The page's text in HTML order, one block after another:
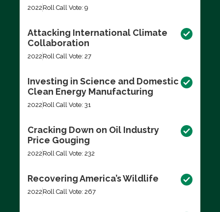
2022 Roll Call Vote: 9
Attacking International Climate
Collaboration
2022 Roll Call Vote: 27
Investing in Science and Domestic
Clean Energy Manufacturing
2022 Roll Call Vote: 31
Cracking Down on Oil Industry
Price Gouging
2022 Roll Call Vote: 232
Recovering America’s Wildlife
2022 Roll Call Vote: 267